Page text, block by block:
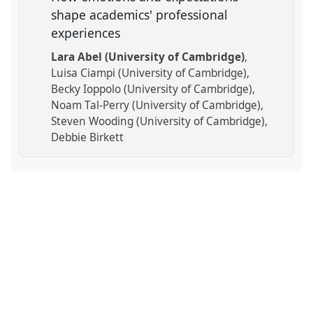
shape academics' professional
experiences
Lara Abel (University of Cambridge)
Luisa Ciampi (University of Cambridge)
Becky Ioppolo (University of Cambridge)
Noam Tal-Perry (University of Cambridge)
Steven Wooding (University of Cambridge)
Debbie Birkett